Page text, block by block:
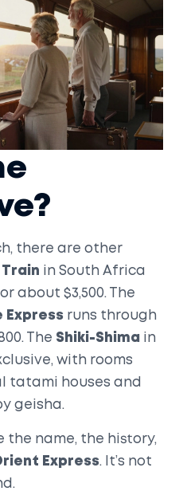
there are other
Train in South Africa
about $3,500. The
Express runs through
The Shiki-Shima in
with rooms
tatami houses and
geisha.
the name, the history,
Express. It’s not